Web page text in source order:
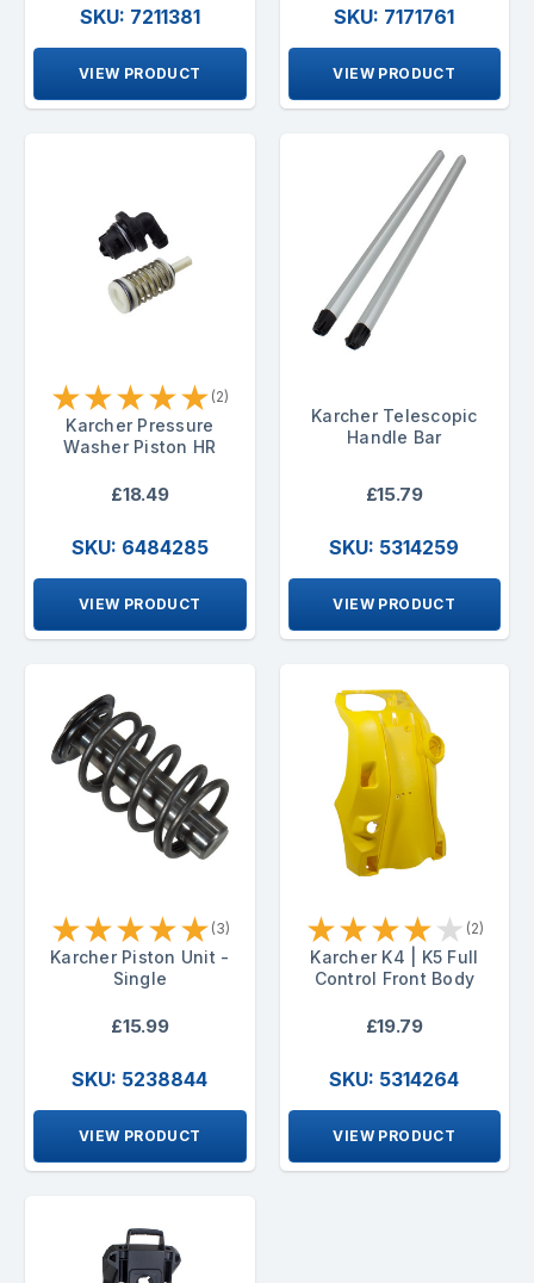
SKU: 7211381
VIEW PRODUCT
SKU: 7171761
VIEW PRODUCT
★★★★★ (2)
Karcher Pressure
Washer Piston HR
£18.49
SKU: 6484285
VIEW PRODUCT
Karcher Telescopic
Handle Bar
£15.79
SKU: 5314259
VIEW PRODUCT
★★★★★ (3)
Karcher Piston Unit -
Single
£15.99
SKU: 5238844
VIEW PRODUCT
★★★★★ (2)
Karcher K4 | K5 Full
Control Front Body
£19.79
SKU: 5314264
VIEW PRODUCT